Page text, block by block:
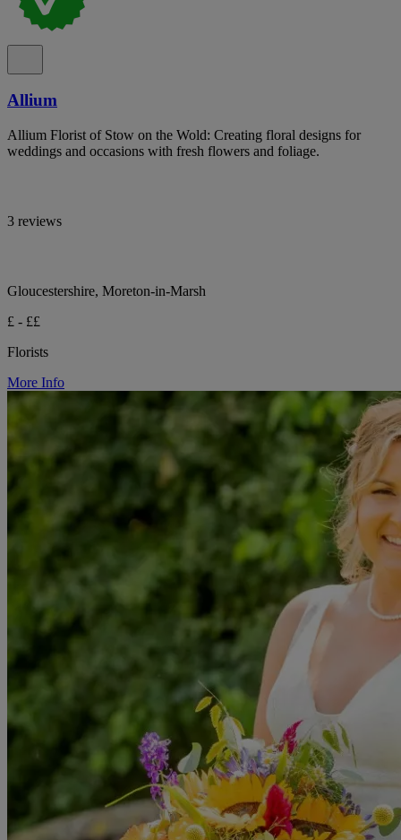
Allium
Allium Florist of Stow on the Wold: Creating floral designs for
weddings and occasions with fresh flowers and foliage.
3 reviews
Gloucestershire, Moreton-in-Marsh
£ - ££
Florists
More Info